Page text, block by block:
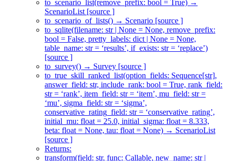
to_scenario_list(remove_prefix: bool = True) →
ScenarioList [source ]
to_scenario_of_lists() → Scenario [source ]
to_sqlite(filename: str | None = None, remove_prefix:
bool = False, pretty_labels: dict | None = None,
table_name: str = ‘results’, if_exists: str = ‘replace’)
[source ]
to_survey() → Survey [source ]
to_true_skill_ranked_list(option_fields: Sequence[str],
answer_field: str, include_rank: bool = True, rank_field:
str = ‘rank’, item_field: str = ‘item’, mu_field: str =
‘mu’, sigma_field: str = ‘sigma’,
conservative_rating_field: str = ‘conservative_rating’,
initial_mu: float = 25.0, initial_sigma: float = 8.333,
beta: float = None, tau: float = None) → ScenarioList
[source ]
Returns:
transform(field: str, func: Callable, new_name: str |